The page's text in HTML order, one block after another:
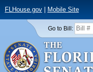
FLHouse.gov| Mobile Site
Go to Bill: